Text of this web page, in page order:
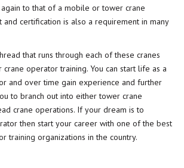
to that of a mobile or tower crane
and certification is also a requirement in many
that runs through each of these cranes
crane operator training. You can start life as a
and over time gain experience and further
to branch out into either tower crane
crane operations. If your dream is to
then start your career with one of the best
training organizations in the country.